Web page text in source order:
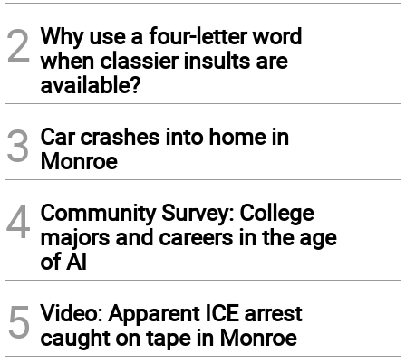
2 Why use a four-letter word
when classier insults are
available?
3 Car crashes into home in
Monroe
4 Community Survey: College
majors and careers in the age
of AI
5 Video: Apparent ICE arrest
caught on tape in Monroe